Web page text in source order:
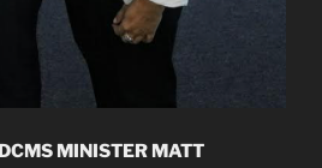
MINISTER MATT